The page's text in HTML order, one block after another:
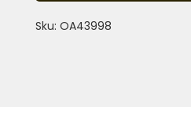
Sku: OA43998